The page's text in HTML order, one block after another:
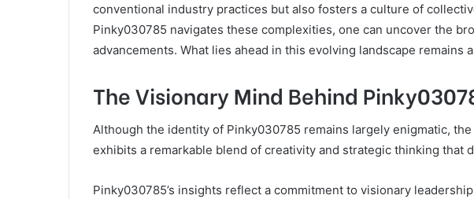
conventional industry practices but also fosters a culture of
Pinky030785 navigates these complexities, one can uncover the
advancements. What lies ahead in this evolving landscape remains
The Visionary Mind Behind
Although the identity of Pinky030785 remains largely enigmatic,
exhibits a remarkable blend of creativity and strategic thinking that
Pinky030785’s insights reflect a commitment to visionary